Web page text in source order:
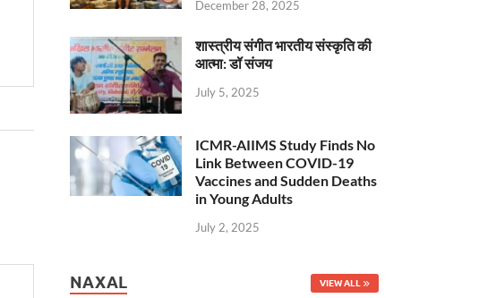
December 28, 2025
शास्त्रीय संगीत भारतीय संस्कृति की
आत्मा: डॉ संजय
July 5, 2025
ICMR-AIIMS Study Finds No
Link Between COVID-19
Vaccines and Sudden Deaths
in Young Adults
July 2, 2025
NAXAL VIEW ALL